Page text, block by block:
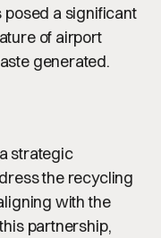
a significant
of airport
generated.
strategic
the recycling
with the
partnership,